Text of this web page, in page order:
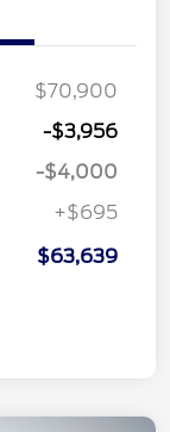
$70,900
-$3,956
-$4,000
+$695
$63,639